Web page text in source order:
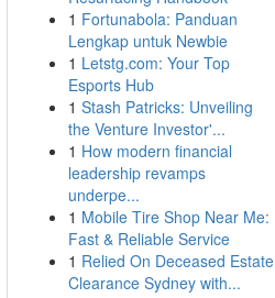
1 Fortunabola: Panduan
Lengkap untuk Newbie
1 Letstg.com: Your Top
Esports Hub
1 Stash Patricks: Unveiling
the Venture Investor'...
1 How modern financial
leadership revamps
underpe...
1 Mobile Tire Shop Near Me:
Fast & Reliable Service
1 Relied On Deceased Estate
Clearance Sydney with...